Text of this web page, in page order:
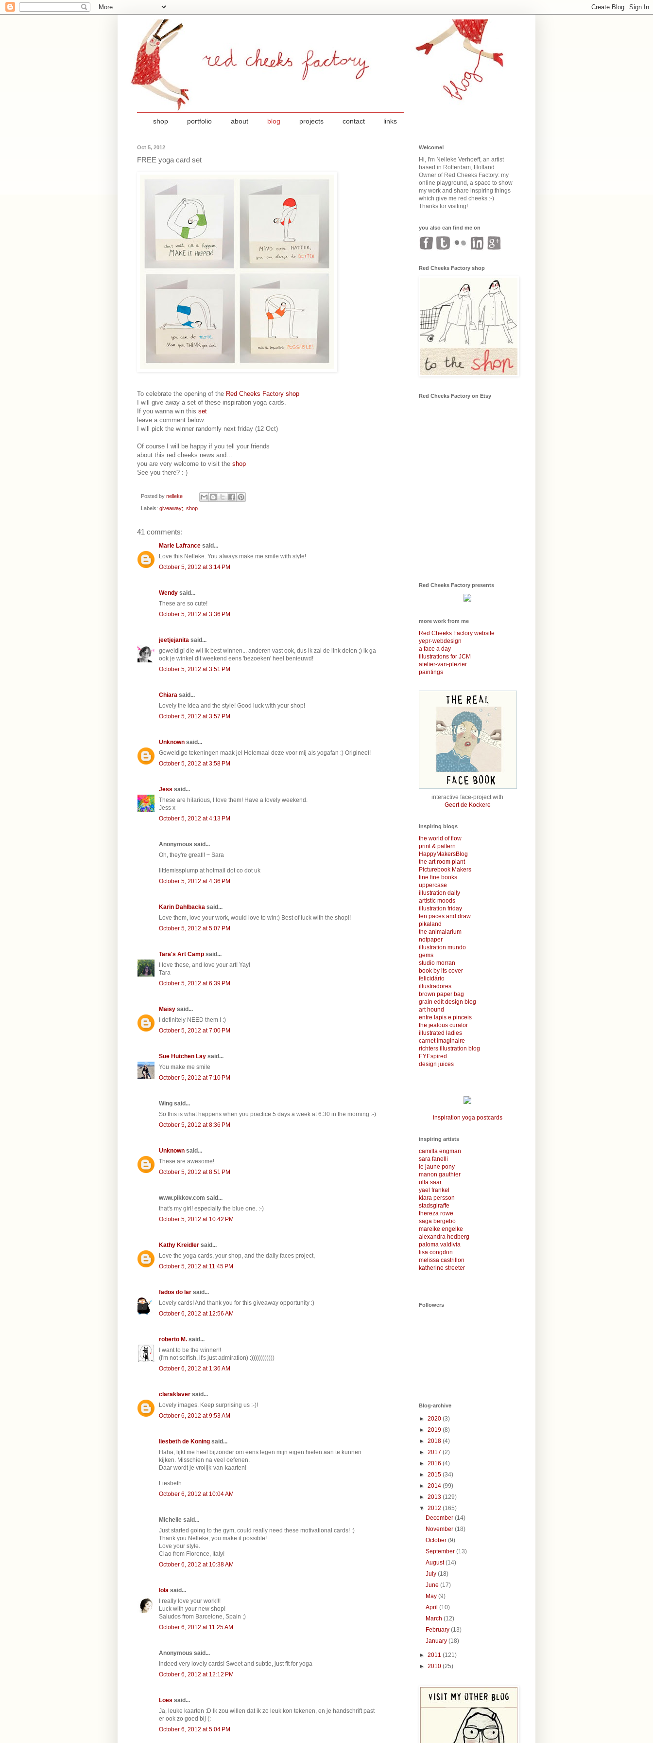
links
contact
projects
blog
about
portfolio
shop
Oct 5, 2012
FREE yoga card set
To celebrate the opening of the Red Cheeks Factory shop
I will give away a set of these inspiration yoga cards.
If you wanna win this set
leave a comment below.
I will pick the winner randomly next friday (12 Oct)
Of course I will be happy if you tell your friends
about this red cheeks news and...
you are very welcome to visit the shop
See you there? :-)
Posted by nelleke
Labels: giveaway; shop
41 comments:
Marie Lafrance said...
Love this Nelleke. You always make me smile with style!
October 5, 2012 at 3:14 PM
Wendy said...
These are so cute!
October 5, 2012 at 3:36 PM
jeetjejanita said...
geweldig! die wil ik best winnen... anderen vast ook, dus ik zal de link delen ;) ik ga
ook je winkel dit weekend eens 'bezoeken' heel benieuwd!
October 5, 2012 at 3:51 PM
Chiara said...
Lovely the idea and the style! Good luck with your shop!
October 5, 2012 at 3:57 PM
Unknown said...
Geweldige tekeningen maak je! Helemaal deze voor mij als yogafan :) Origineel!
October 5, 2012 at 3:58 PM
Jess said...
These are hilarious, I love them! Have a lovely weekend.
Jess x
October 5, 2012 at 4:13 PM
Anonymous said...
Oh, they're great!! ~ Sara
littlemissplump at hotmail dot co dot uk
October 5, 2012 at 4:36 PM
Karin Dahlbacka said...
Love them, love your work, would love to win:) Best of luck with the shop!!
October 5, 2012 at 5:07 PM
Tara's Art Camp said...
I love these, and love your art! Yay!
Tara
October 5, 2012 at 6:39 PM
Maïsy said...
I definitely NEED them ! :)
October 5, 2012 at 7:00 PM
Sue Hutchen Lay said...
You make me smile
October 5, 2012 at 7:10 PM
Wing said...
So this is what happens when you practice 5 days a week at 6:30 in the morning :-)
October 5, 2012 at 8:36 PM
Unknown said...
These are awesome!
October 5, 2012 at 8:51 PM
www.pikkov.com said...
that's my girl! especially the blue one. :-)
October 5, 2012 at 10:42 PM
Kathy Kreidler said...
Love the yoga cards, your shop, and the daily faces project,
October 5, 2012 at 11:45 PM
fados do lar said...
Lovely cards! And thank you for this giveaway opportunity :)
October 6, 2012 at 12:56 AM
roberto M. said...
I want to be the winner!!
(I'm not selfish, it's just admiration) :))))))))))))
October 6, 2012 at 1:36 AM
claraklaver said...
Lovely images. Keep surprising us :-)!
October 6, 2012 at 9:53 AM
liesbeth de Koning said...
Haha, lijkt me heel bijzonder om eens tegen mijn eigen hielen aan te kunnen
kijken. Misschien na veel oefenen.
Daar wordt je vrolijk-van-kaarten!
Liesbeth
October 6, 2012 at 10:04 AM
Michelle said...
Just started going to the gym, could really need these motivational cards! :)
Thank you Nelleke, you make it possible!
Love your style.
Ciao from Florence, Italy!
October 6, 2012 at 10:38 AM
lola said...
I really love your work!!!
Luck with your new shop!
Saludos from Barcelone, Spain ;)
October 6, 2012 at 11:25 AM
Anonymous said...
Indeed very lovely cards! Sweet and subtle, just fit for yoga
October 6, 2012 at 12:12 PM
Loes said...
Ja, leuke kaarten :D Ik zou willen dat ik zo leuk kon tekenen, en je handschrift past
er ook zo goed bij (:
October 6, 2012 at 5:04 PM
Welcome!
Hi, I'm Nelleke Verhoeff, an artist
based in Rotterdam, Holland.
Owner of Red Cheeks Factory: my
online playground, a space to show
my work and share inspiring things
which give me red cheeks :-)
Thanks for visiting!
you also can find me on
Red Cheeks Factory shop
Red Cheeks Factory on Etsy
Red Cheeks Factory presents
more work from me
Red Cheeks Factory website
yepr-webdesign
a face a day
illustrations for JCM
atelier-van-plezier
paintings
interactive face-project with
Geert de Kockere
inspiring blogs
the world of flow
print & pattern
HappyMakersBlog
the art room plant
Picturebook Makers
fine fine books
uppercase
illustration daily
artistic moods
illustration friday
ten paces and draw
pikaland
the animalarium
notpaper
illustration mundo
gems
studio morran
book by its cover
felicidário
illustradores
brown paper bag
grain edit design blog
art hound
entre lapis e pinceis
the jealous curator
illustrated ladies
carnet imaginaire
richters illustration blog
EYEspired
design juices
inspiration yoga postcards
inspiring artists
camilla engman
sara fanelli
le jaune pony
manon gauthier
ulla saar
yael frankel
klara persson
stadsgiraffe
thereza rowe
saga bergebo
mareike engelke
alexandra hedberg
paloma valdivia
lisa congdon
melissa castrillon
katherine streeter
Followers
Blog-archive
► 2020 (3)
► 2019 (8)
► 2018 (4)
► 2017 (2)
► 2016 (4)
► 2015 (34)
► 2014 (99)
► 2013 (129)
▼ 2012 (165)
December(14)
November(18)
October(9)
September(13)
August(14)
July(18)
June(17)
May(9)
April(10)
March(12)
February(13)
January(18)
► 2011 (121)
► 2010 (25)